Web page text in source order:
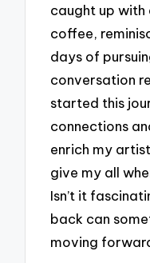
caught up
coffee,
days of
conversation
started this
connections
enrich my
give my all
Isn’t it
back can
moving